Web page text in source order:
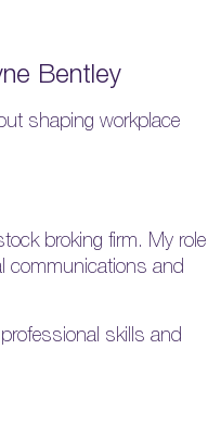
Bentley
shaping workplace
broking firm. My role
communications and
skills and